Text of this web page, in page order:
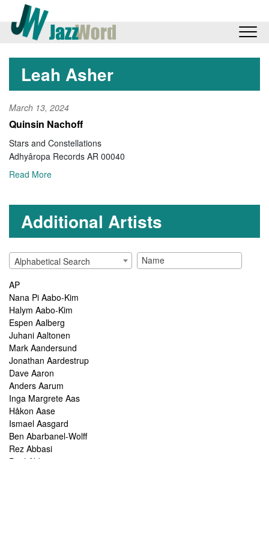
Leah Asher
March 13, 2024
Quinsin Nachoff
Stars and Constellations
Adhyâropa Records AR 00040
Read More
Additional Artists
Alphabetical Search
AP
Nana Pi Aabo-Kim
Halym Aabo-Kim
Espen Aalberg
Juhani Aaltonen
Mark Aandersund
Jonathan Aardestrup
Dave Aaron
Anders Aarum
Inga Margrete Aas
Håkon Aase
Ismael Aasgard
Ben Abarbanel-Wolff
Rez Abbasi
Paul Abbot